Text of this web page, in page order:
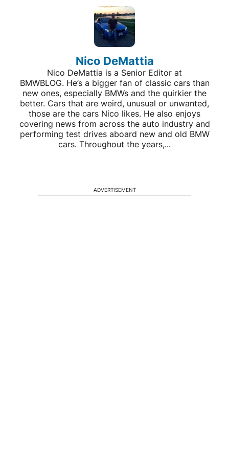
Nico DeMattia
Nico DeMattia is a Senior Editor at
BMWBLOG. He’s a bigger fan of classic cars than
new ones, especially BMWs and the quirkier the
better. Cars that are weird, unusual or unwanted,
those are the cars Nico likes. He also enjoys
covering news from across the auto industry and
performing test drives aboard new and old BMW
cars. Throughout the years,...
ADVERTISEMENT